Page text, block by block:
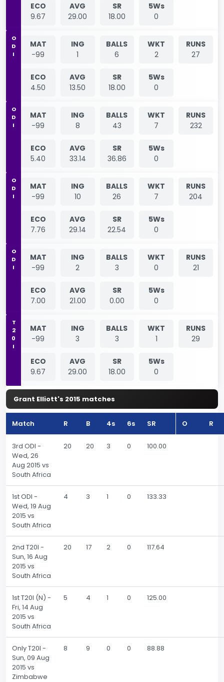
ECO
9.67
AVG
29.00
SR
18.00
5Ws
0
ODI
MAT
-99
ING
1
BALLS
6
WKT
2
RUNS
27
ECO
4.50
AVG
13.50
SR
18.00
5Ws
0
ODI
MAT
-99
ING
8
BALLS
43
WKT
7
RUNS
232
ECO
5.40
AVG
33.14
SR
36.86
5Ws
0
ODI
MAT
-99
ING
10
BALLS
26
WKT
7
RUNS
204
ECO
7.76
AVG
29.14
SR
22.54
5Ws
0
ODI
MAT
-99
ING
2
BALLS
3
WKT
0
RUNS
21
ECO
7.00
AVG
21.00
SR
0.00
5Ws
0
T20I
MAT
-99
ING
3
BALLS
3
WKT
1
RUNS
29
ECO
9.67
AVG
29.00
SR
18.00
5Ws
0
Grant Elliott's 2015 matches
Match R B 4s 6s SR O R
3rd ODI -
Wed, 26
Aug 2015 vs
South Africa
20 20 3 0 100.00
1st ODI -
Wed, 19 Aug
2015 vs
South Africa
4 3 1 0 133.33
2nd T20I -
Sun, 16 Aug
2015 vs
South Africa
20 17 2 0 117.64
1st T20I (N) -
Fri, 14 Aug
2015 vs
South Africa
5 4 1 0 125.00
Only T20I -
Sun, 09 Aug
2015 vs
Zimbabwe
8 9 0 0 88.88